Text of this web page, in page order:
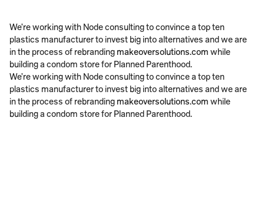
We’re working with Node consulting to convince a top ten
plastics manufacturer to invest big into alternatives and we are
in the process of rebranding makeoversolutions.com while
building a condom store for Planned Parenthood.
We’re working with Node consulting to convince a top ten
plastics manufacturer to invest big into alternatives and we are
in the process of rebranding makeoversolutions.com while
building a condom store for Planned Parenthood.